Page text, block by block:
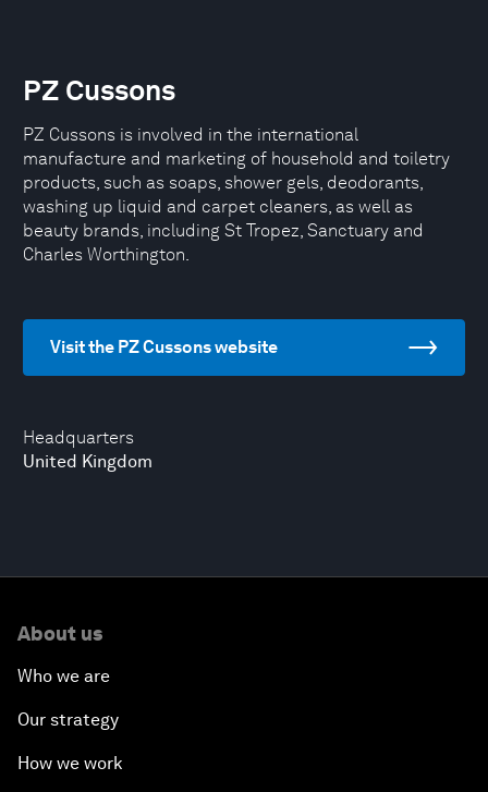
Headquarters
United Kingdom
PZ Cussons
PZ Cussons is involved in the international
manufacture and marketing of household and toiletry
products, such as soaps, shower gels, deodorants,
washing up liquid and carpet cleaners, as well as
beauty brands, including St Tropez, Sanctuary and
Charles Worthington.
Visit the PZ Cussons website
About us
Who we are
Our strategy
How we work